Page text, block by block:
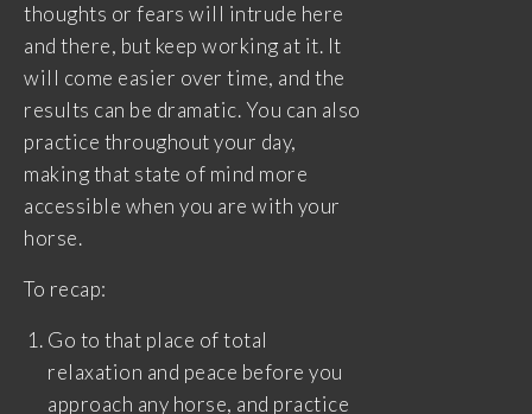
thoughts or fears will intrude here
and there, but keep working at it. It
will come easier over time, and the
results can be dramatic. You can also
practice throughout your day,
making that state of mind more
accessible when you are with your
horse.
To recap:
Go to that place of total
relaxation and peace before you
approach any horse, and practice